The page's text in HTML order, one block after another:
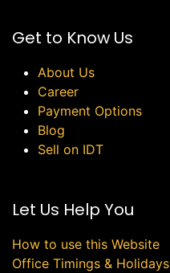
Get to Know Us
About Us
Career
Payment Options
Blog
Sell on IDT
Let Us Help You
How to use this Website
Office Timings & Holidays